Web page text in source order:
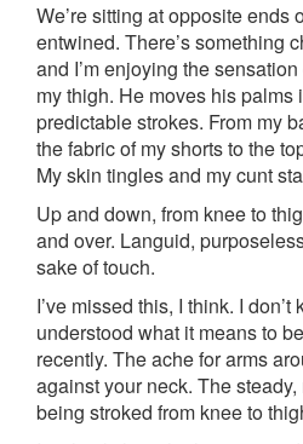
We’re sitting at opposite ends
entwined. There’s something
and I’m enjoying the
my thigh. He moves his palms
predictable strokes. From my
the fabric of my shorts to the
My skin tingles and my cunt
Up and down, from knee to
and over. Languid,
sake of touch.
I’ve missed this, I think. I don’t
understood what it means to
recently. The ache for arms
against your neck. The
being stroked from knee to